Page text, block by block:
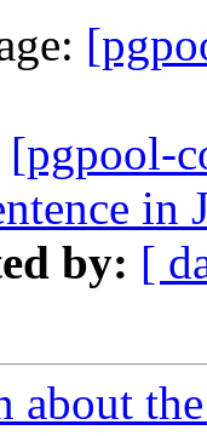
[pgpool-
in
by: [
about